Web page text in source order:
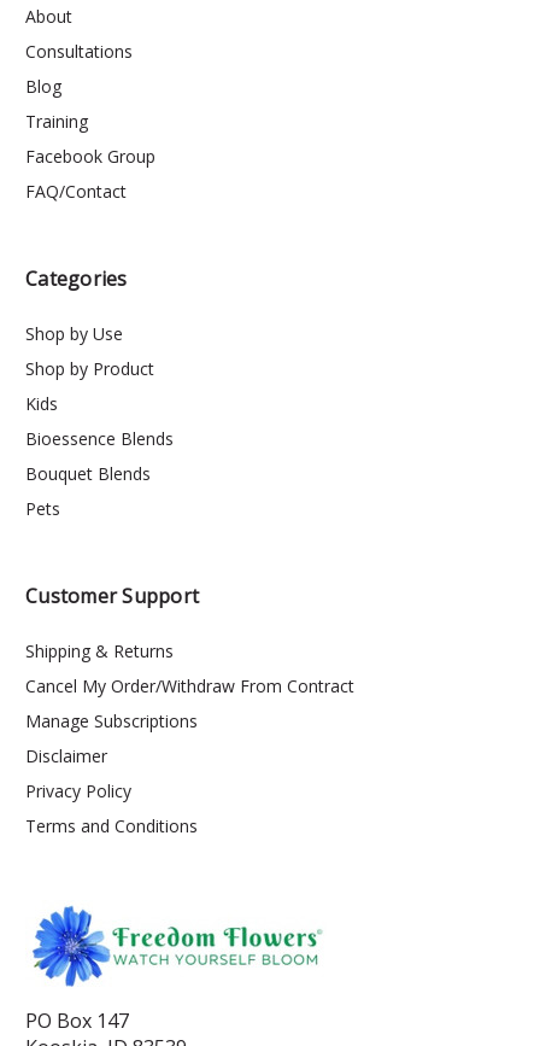
About
Consultations
Blog
Training
Facebook Group
FAQ/Contact
Categories
Shop by Use
Shop by Product
Kids
Bioessence Blends
Bouquet Blends
Pets
Customer Support
Shipping & Returns
Cancel My Order/Withdraw From Contract
Manage Subscriptions
Disclaimer
Privacy Policy
Terms and Conditions
PO Box 147